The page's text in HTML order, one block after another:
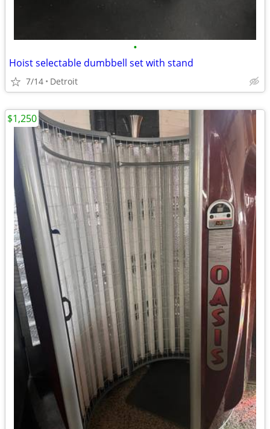
•
Hoist selectable dumbbell set with stand
7/14 Detroit
$1,250